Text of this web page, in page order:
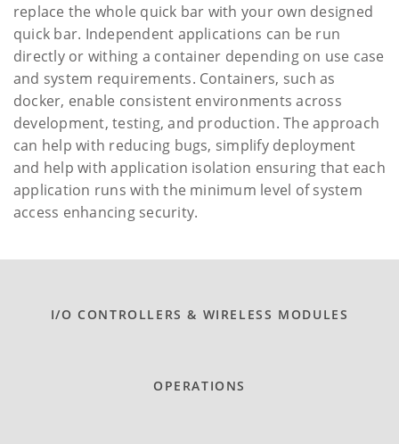
replace the whole quick bar with your own designed
quick bar. Independent applications can be run
directly or withing a container depending on use case
and system requirements. Containers, such as
docker, enable consistent environments across
development, testing, and production. The approach
can help with reducing bugs, simplify deployment
and help with application isolation ensuring that each
application runs with the minimum level of system
access enhancing security.
I/O CONTROLLERS & WIRELESS MODULES
OPERATIONS